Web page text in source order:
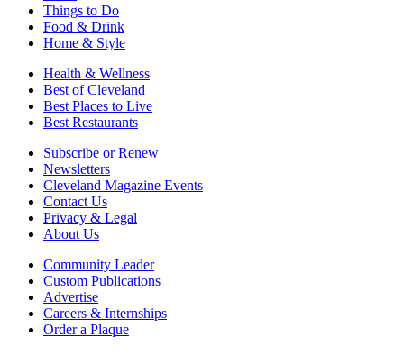
Things to Do
Food & Drink
Home & Style
Health & Wellness
Best of Cleveland
Best Places to Live
Best Restaurants
Subscribe or Renew
Newsletters
Cleveland Magazine Events
Contact Us
Privacy & Legal
About Us
Community Leader
Custom Publications
Advertise
Careers & Internships
Order a Plaque